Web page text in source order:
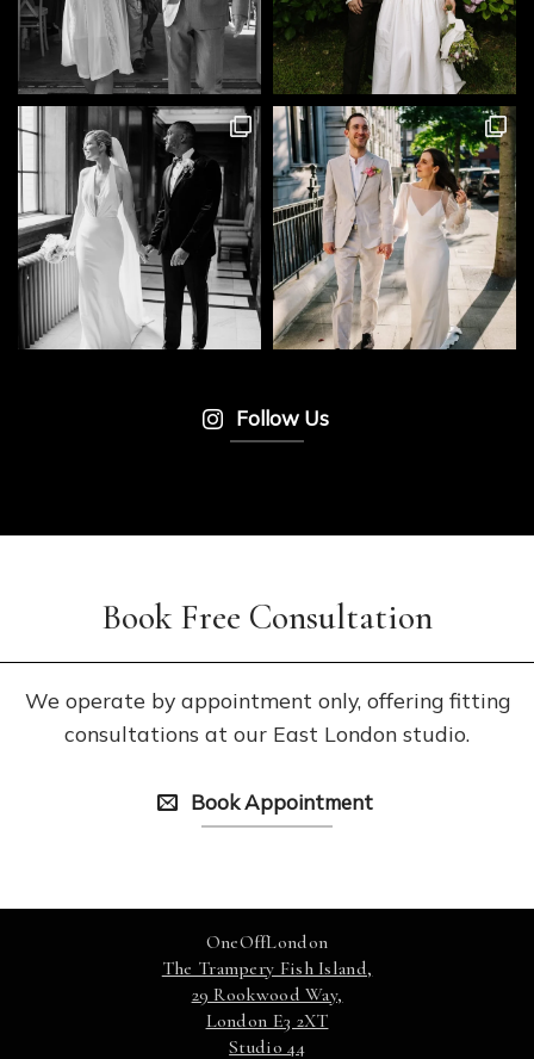
Follow Us
Book Free Consultation
We operate by appointment only, offering fitting
consultations at our East London studio.
Book Appointment
OneOffLondon
The Trampery Fish Island,
29 Rookwood Way,
London E3 2XT
Studio 44